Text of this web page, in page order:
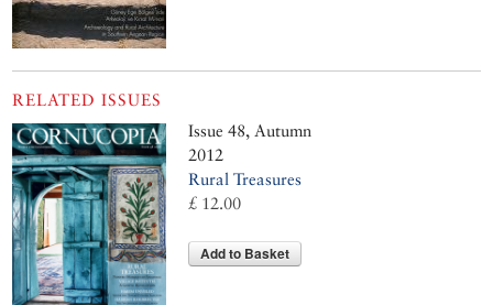
RELATED ISSUES
Issue 48, Autumn
2012
Rural Treasures
£ 12.00
Add to Basket